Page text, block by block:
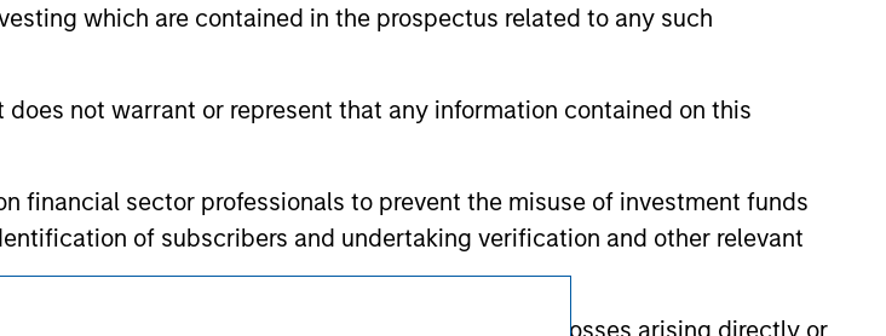
which are contained in the prospectus related to any such
not warrant or represent that any information contained on this
financial sector professionals to prevent the misuse of investment funds
of subscribers and undertaking verification and other relevant
entity or any affiliate will have any liability for any losses arising directly or